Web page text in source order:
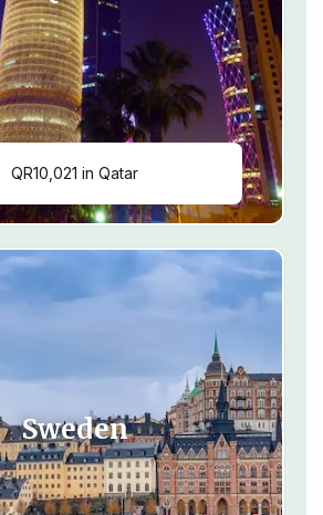
QR10,021 in Qatar
Sweden